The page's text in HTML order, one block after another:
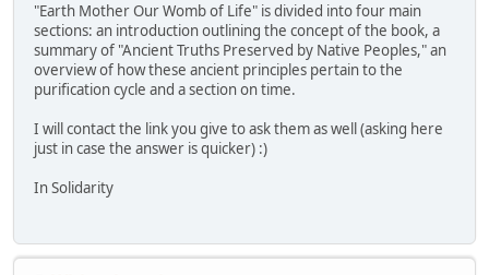
"Earth Mother Our Womb of Life" is divided into four main
sections: an introduction outlining the concept of the book, a
summary of "Ancient Truths Preserved by Native Peoples," an
overview of how these ancient principles pertain to the
purification cycle and a section on time.
I will contact the link you give to ask them as well (asking here
just in case the answer is quicker) :)
In Solidarity